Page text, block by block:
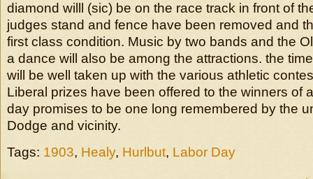
diamond willl (sic) be on the race track in front of
judges stand and fence have been removed and
first class condition. Music by two bands and the
a dance will also be among the attractions. the
will be well taken up with the various athletic
Liberal prizes have been offered to the winners of
day promises to be one long remembered by the
Dodge and vicinity.
Tags: 1903, Healy, Hurlbut, Labor Day